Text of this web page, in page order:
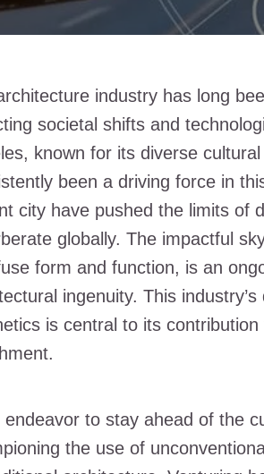
industry has long
societal shifts and
known for its diverse
been a driving force in
city have pushed the limits of
globally. The impactful
form and function, is an
ingenuity. This
is central to its
endeavor to stay ahead of the
the use of